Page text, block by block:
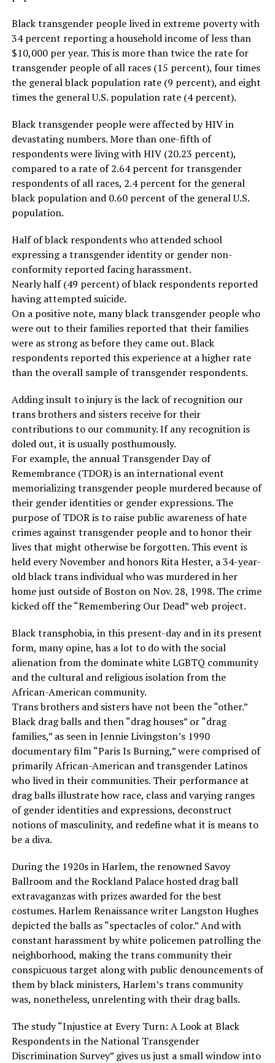
Black transgender people lived in extreme poverty with
34 percent reporting a household income of less than
$10,000 per year. This is more than twice the rate for
transgender people of all races (15 percent), four times
the general black population rate (9 percent), and eight
times the general U.S. population rate (4 percent).
Black transgender people were affected by HIV in
devastating numbers. More than one-fifth of
respondents were living with HIV (20.23 percent),
compared to a rate of 2.64 percent for transgender
respondents of all races, 2.4 percent for the general
black population and 0.60 percent of the general U.S.
population.
Half of black respondents who attended school
expressing a transgender identity or gender non-
conformity reported facing harassment.
Nearly half (49 percent) of black respondents reported
having attempted suicide.
On a positive note, many black transgender people who
were out to their families reported that their families
were as strong as before they came out. Black
respondents reported this experience at a higher rate
than the overall sample of transgender respondents.
Adding insult to injury is the lack of recognition our
trans brothers and sisters receive for their
contributions to our community. If any recognition is
doled out, it is usually posthumously.
For example, the annual Transgender Day of
Remembrance (TDOR) is an international event
memorializing transgender people murdered because of
their gender identities or gender expressions. The
purpose of TDOR is to raise public awareness of hate
crimes against transgender people and to honor their
lives that might otherwise be forgotten. This event is
held every November and honors Rita Hester, a 34-year-
old black trans individual who was murdered in her
home just outside of Boston on Nov. 28, 1998. The crime
kicked off the “Remembering Our Dead” web project.
Black transphobia, in this present-day and in its present
form, many opine, has a lot to do with the social
alienation from the dominate white LGBTQ community
and the cultural and religious isolation from the
African-American community.
Trans brothers and sisters have not been the “other.”
Black drag balls and then “drag houses” or “drag
families,” as seen in Jennie Livingston’s 1990
documentary film “Paris Is Burning,” were comprised of
primarily African-American and transgender Latinos
who lived in their communities. Their performance at
drag balls illustrate how race, class and varying ranges
of gender identities and expressions, deconstruct
notions of masculinity, and redefine what it is means to
be a diva.
During the 1920s in Harlem, the renowned Savoy
Ballroom and the Rockland Palace hosted drag ball
extravaganzas with prizes awarded for the best
costumes. Harlem Renaissance writer Langston Hughes
depicted the balls as “spectacles of color.” And with
constant harassment by white policemen patrolling the
neighborhood, making the trans community their
conspicuous target along with public denouncements of
them by black ministers, Harlem’s trans community
was, nonetheless, unrelenting with their drag balls.
The study “Injustice at Every Turn: A Look at Black
Respondents in the National Transgender
Discrimination Survey” gives us just a small window into